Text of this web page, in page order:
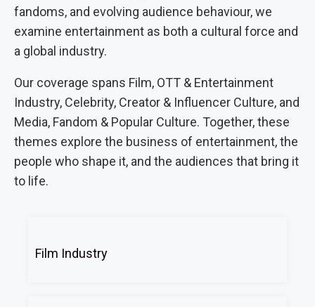
fandoms, and evolving audience behaviour, we
examine entertainment as both a cultural force and
a global industry.
Our coverage spans Film, OTT & Entertainment
Industry, Celebrity, Creator & Influencer Culture, and
Media, Fandom & Popular Culture. Together, these
themes explore the business of entertainment, the
people who shape it, and the audiences that bring it
to life.
Film Industry